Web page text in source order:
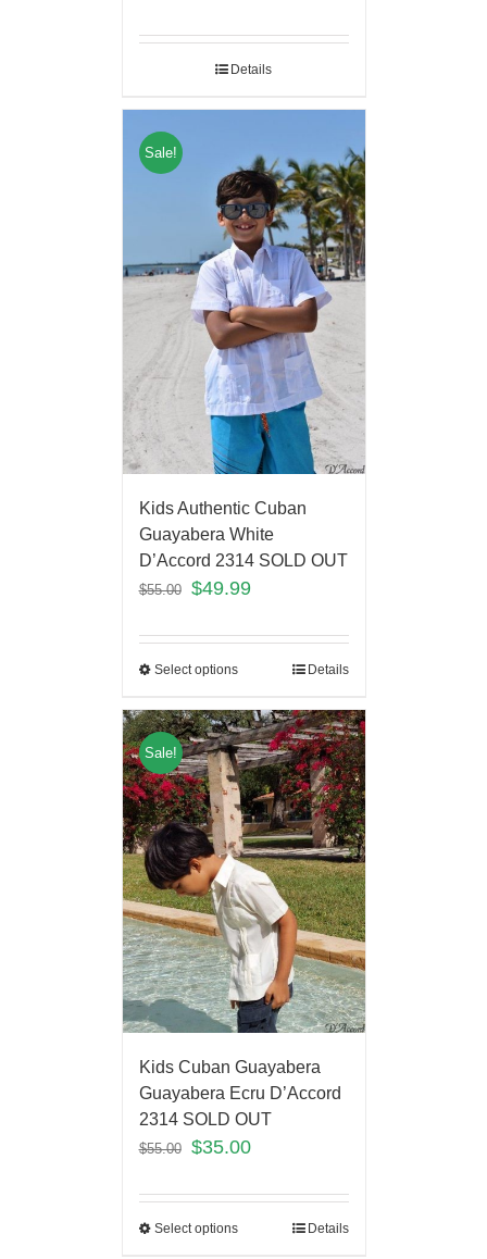
Details
Sale!
Kids Authentic Cuban
Guayabera White
D’Accord 2314 SOLD OUT
$55.00 $49.99
Select options Details
Sale!
Kids Cuban Guayabera
Guayabera Ecru D’Accord
2314 SOLD OUT
$55.00 $35.00
Select options Details